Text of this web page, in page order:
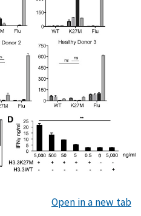
Open in a new tab